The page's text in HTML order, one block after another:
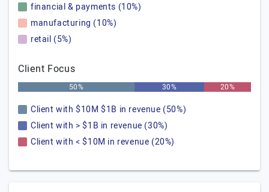
financial & payments (10%)
manufacturing (10%)
retail (5%)
Client Focus
50% 30% 20%
Client with $10M $1B in revenue (50%)
Client with > $1B in revenue (30%)
Client with < $10M in revenue (20%)